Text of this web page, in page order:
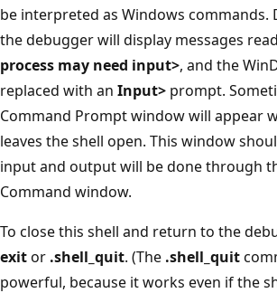
be interpreted as Windows commands.
the debugger will display messages
process may need input>, and the
replaced with an Input> prompt.
Command Prompt window will appear
leaves the shell open. This window
input and output will be done through
Command window.
To close this shell and return to the
exitor .shell_quit. (The .shell_quit
powerful, because it works even if the